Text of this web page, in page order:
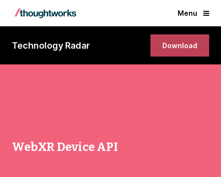
Menu
Technology Radar Download
WebXR Device API